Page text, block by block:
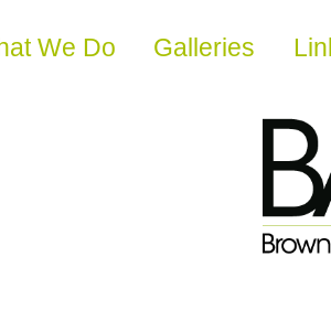
We Do Galleries